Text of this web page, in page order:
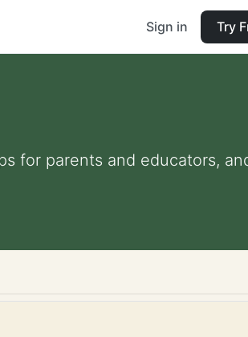
Sign in Try
for parents and educators,